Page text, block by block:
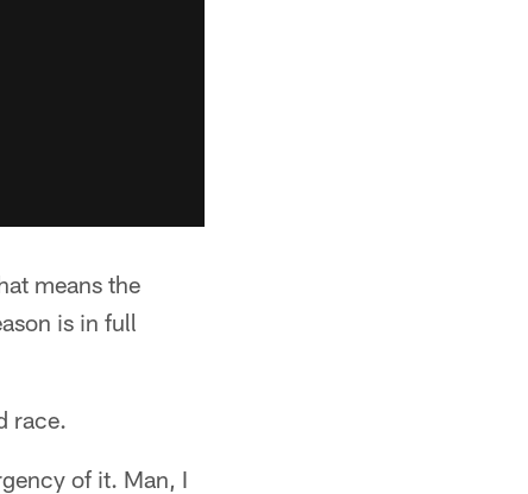
means the
is in full
race.
of it. Man, I